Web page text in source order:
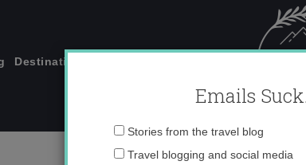
Destinations
Emails